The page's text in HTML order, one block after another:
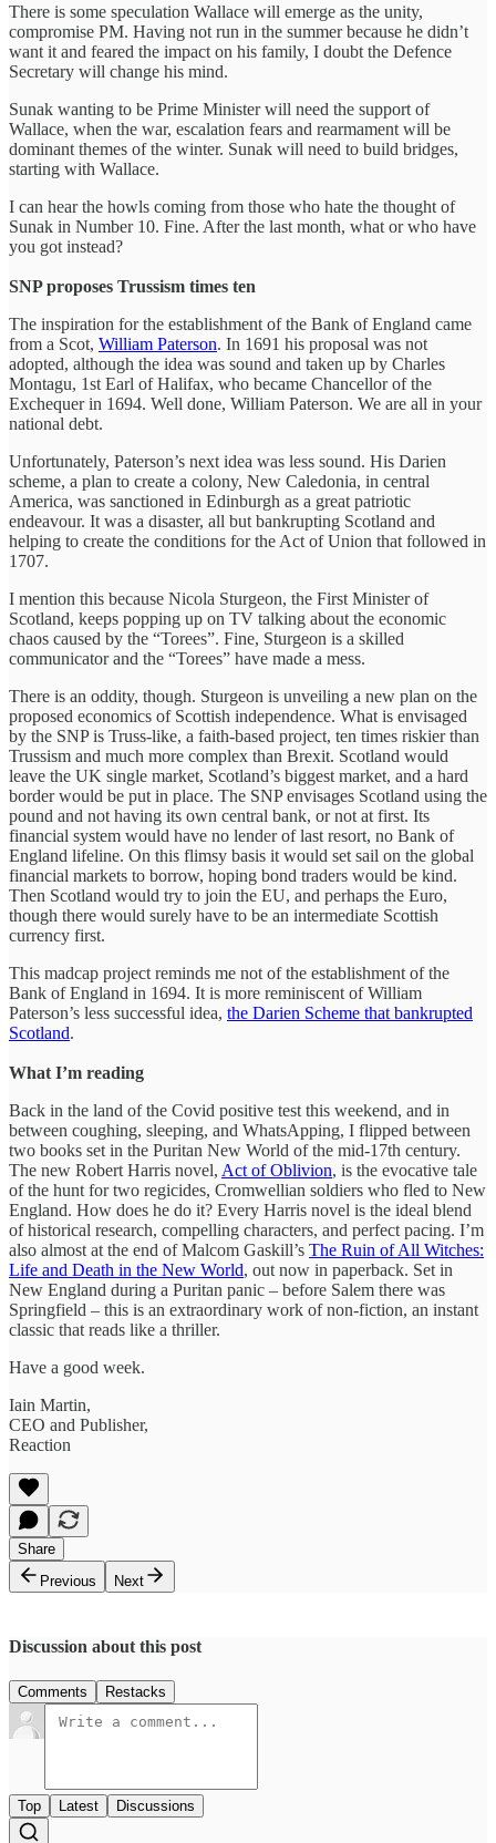
There is some speculation Wallace will emerge as the unity,
compromise PM. Having not run in the summer because he didn’t
want it and feared the impact on his family, I doubt the Defence
Secretary will change his mind.
Sunak wanting to be Prime Minister will need the support of
Wallace, when the war, escalation fears and rearmament will be
dominant themes of the winter. Sunak will need to build bridges,
starting with Wallace.
I can hear the howls coming from those who hate the thought of
Sunak in Number 10. Fine. After the last month, what or who have
you got instead?
SNP proposes Trussism times ten
The inspiration for the establishment of the Bank of England came
from a Scot, William Paterson. In 1691 his proposal was not
adopted, although the idea was sound and taken up by Charles
Montagu, 1st Earl of Halifax, who became Chancellor of the
Exchequer in 1694. Well done, William Paterson. We are all in your
national debt.
Unfortunately, Paterson’s next idea was less sound. His Darien
scheme, a plan to create a colony, New Caledonia, in central
America, was sanctioned in Edinburgh as a great patriotic
endeavour. It was a disaster, all but bankrupting Scotland and
helping to create the conditions for the Act of Union that followed in
1707.
I mention this because Nicola Sturgeon, the First Minister of
Scotland, keeps popping up on TV talking about the economic
chaos caused by the “Torees”. Fine, Sturgeon is a skilled
communicator and the “Torees” have made a mess.
There is an oddity, though. Sturgeon is unveiling a new plan on the
proposed economics of Scottish independence. What is envisaged
by the SNP is Truss-like, a faith-based project, ten times riskier than
Trussism and much more complex than Brexit. Scotland would
leave the UK single market, Scotland’s biggest market, and a hard
border would be put in place. The SNP envisages Scotland using the
pound and not having its own central bank, or not at first. Its
financial system would have no lender of last resort, no Bank of
England lifeline. On this flimsy basis it would set sail on the global
financial markets to borrow, hoping bond traders would be kind.
Then Scotland would try to join the EU, and perhaps the Euro,
though there would surely have to be an intermediate Scottish
currency first.
This madcap project reminds me not of the establishment of the
Bank of England in 1694. It is more reminiscent of William
Paterson’s less successful idea, the Darien Scheme that bankrupted
Scotland.
What I’m reading
Back in the land of the Covid positive test this weekend, and in
between coughing, sleeping, and WhatsApping, I flipped between
two books set in the Puritan New World of the mid-17th century.
The new Robert Harris novel, Act of Oblivion, is the evocative tale
of the hunt for two regicides, Cromwellian soldiers who fled to New
England. How does he do it? Every Harris novel is the ideal blend
of historical research, compelling characters, and perfect pacing. I’m
also almost at the end of Malcom Gaskill’s The Ruin of All Witches:
Life and Death in the New World, out now in paperback. Set in
New England during a Puritan panic – before Salem there was
Springfield – this is an extraordinary work of non-fiction, an instant
classic that reads like a thriller.
Have a good week.
Iain Martin,
CEO and Publisher,
Reaction
Share
Previous
Next
Discussion about this post
Comments Restacks
Top Latest Discussions